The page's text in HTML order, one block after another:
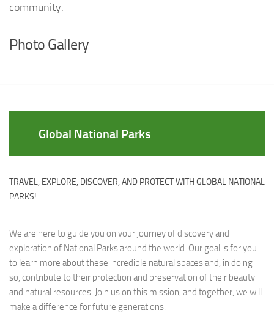
community.
Photo Gallery
Global National Parks
TRAVEL, EXPLORE, DISCOVER, AND PROTECT WITH GLOBAL NATIONAL
PARKS!
We are here to guide you on your journey of discovery and
exploration of National Parks around the world. Our goal is for you
to learn more about these incredible natural spaces and, in doing
so, contribute to their protection and preservation of their beauty
and natural resources. Join us on this mission, and together, we will
make a difference for future generations.